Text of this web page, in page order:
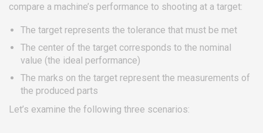
compare a machine’s performance to shooting at a target:
The target represents the tolerance that must be met
The center of the target corresponds to the nominal
value (the ideal performance)
The marks on the target represent the measurements of
the produced parts
Let’s examine the following three scenarios: